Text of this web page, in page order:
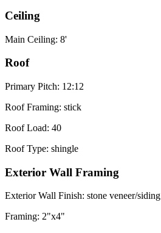
Ceiling
Main Ceiling: 8'
Roof
Primary Pitch: 12:12
Roof Framing: stick
Roof Load: 40
Roof Type: shingle
Exterior Wall Framing
Exterior Wall Finish: stone veneer/siding
Framing: 2"x4"